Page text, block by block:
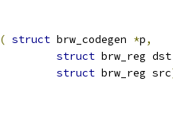
( struct brw_codegen *p,
struct brw_reg dst
struct brw_reg src